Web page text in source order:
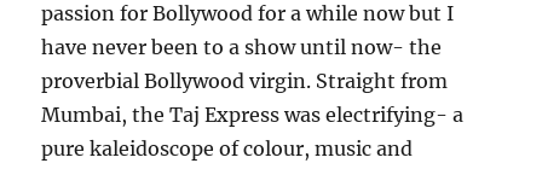
passion for Bollywood for a while now but I
have never been to a show until now- the
proverbial Bollywood virgin. Straight from
Mumbai, the Taj Express was electrifying- a
pure kaleidoscope of colour, music and